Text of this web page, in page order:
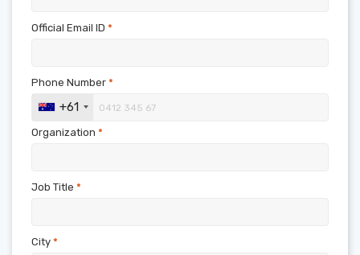
Official Email ID *
Phone Number *
+61
Organization *
Job Title *
City *